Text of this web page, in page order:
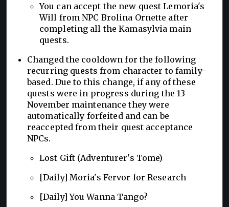
You can accept the new quest Lemoria's
Will from NPC Brolina Ornette after
completing all the Kamasylvia main
quests.
Changed the cooldown for the following
recurring quests from character to family-
based. Due to this change, if any of these
quests were in progress during the 13
November maintenance they were
automatically forfeited and can be
reaccepted from their quest acceptance
NPCs.
Lost Gift (Adventurer's Tome)
[Daily] Moria's Fervor for Research
[Daily] You Wanna Tango?